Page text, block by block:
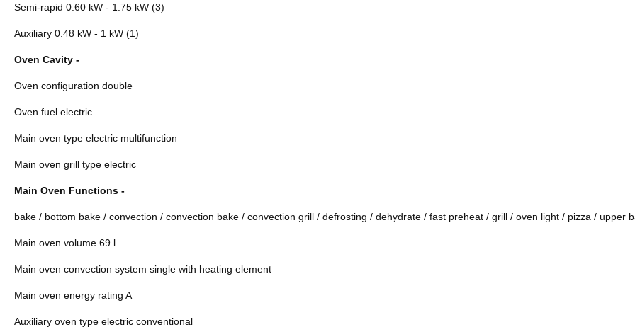
Semi-rapid 0.60 kW - 1.75 kW (3)
Auxiliary 0.48 kW - 1 kW (1)
Oven Cavity -
Oven configuration double
Oven fuel electric
Main oven type electric multifunction
Main oven grill type electric
Main Oven Functions -
bake / bottom bake / convection / convection bake / convection grill / defrosting / dehydrate / fast preheat / grill / oven light / pizza / upper
Main oven volume 69 l
Main oven convection system single with heating element
Main oven energy rating A
Auxiliary oven type electric conventional